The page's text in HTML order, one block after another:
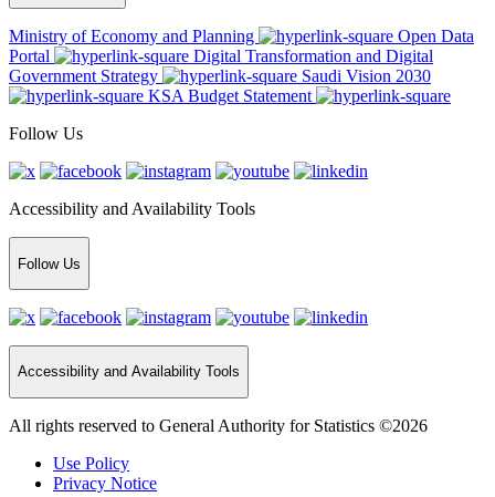
Ministry of Economy and Planning
Open Data
Portal
Digital Transformation and Digital
Government Strategy
Saudi Vision 2030
KSA Budget Statement
Follow Us
Accessibility and Availability Tools
Follow Us
Accessibility and Availability Tools
All rights reserved to General Authority for Statistics ©2026
Use Policy
Privacy Notice